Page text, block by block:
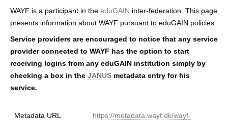
u
r
e
WAYF is a participant in the eduGAIN inter-federation. This page
presents information about WAYF pursuant to eduGAIN policies.
Service providers are encouraged to notice that any service
provider connected to WAYF has the option to start
receiving logins from any eduGAIN institution simply by
checking a box in the JANUS metadata entry for his
service.
Metadata URL
https://metadata.wayf.dk/wayf-